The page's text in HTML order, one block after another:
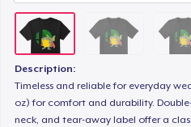
Description:
Timeless and reliable for everyday
oz) for comfort and durability.
neck, and tear-away label offer a